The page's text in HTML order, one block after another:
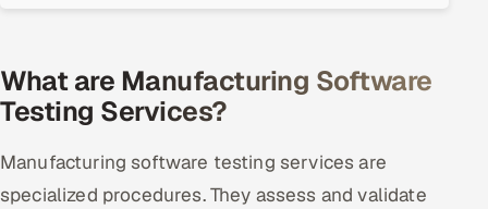
SAP
Oracle
Salesforce
What are Manufacturing Software
Testing Services?
Manufacturing software testing services are
specialized procedures. They assess and validate